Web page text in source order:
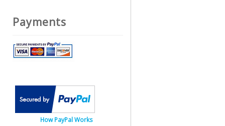
Payments
How PayPal Works